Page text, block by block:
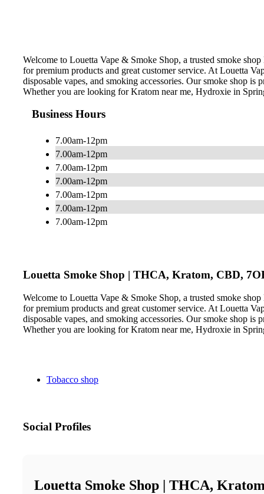
Welcome to Louetta Vape & Smoke Shop, a trusted smoke
for premium products and great customer service. At Louetta
disposable vapes, and smoking accessories. Our smoke shop
Whether you are looking for Kratom near me, Hydroxie in
Business Hours
7.00am-12pm
7.00am-12pm
7.00am-12pm
7.00am-12pm
7.00am-12pm
7.00am-12pm
7.00am-12pm
Louetta Smoke Shop | THCA, Kratom, CBD,
Welcome to Louetta Vape & Smoke Shop, a trusted smoke
for premium products and great customer service. At Louetta
disposable vapes, and smoking accessories. Our smoke shop
Whether you are looking for Kratom near me, Hydroxie in
Tobacco shop
Social Profiles
Louetta Smoke Shop | THCA,